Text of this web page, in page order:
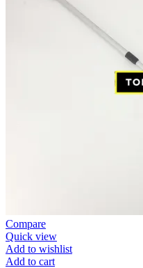
Compare
Quick view
Add to wishlist
Add to cart